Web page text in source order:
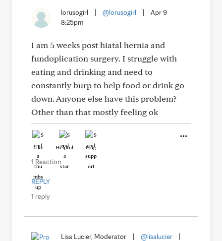
lorusogirl @lorusogirl
Apr 9
8:25pm
I am 5 weeks post hiatal hernia and
fundoplication surgery. I struggle with
eating and drinking and need to
constantly burp to help food or drink go
down. Anyone else have this problem?
Other than that mostly feeling ok
Like Helpful Hug
1 Reaction
REPLY
1 reply
Lisa Lucier, Moderator @lisalucier